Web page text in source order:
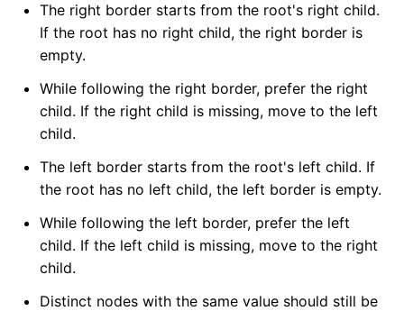
The right border starts from the root's right child.
If the root has no right child, the right border is
empty.
While following the right border, prefer the right
child. If the right child is missing, move to the left
child.
The left border starts from the root's left child. If
the root has no left child, the left border is empty.
While following the left border, prefer the left
child. If the left child is missing, move to the right
child.
Distinct nodes with the same value should still be